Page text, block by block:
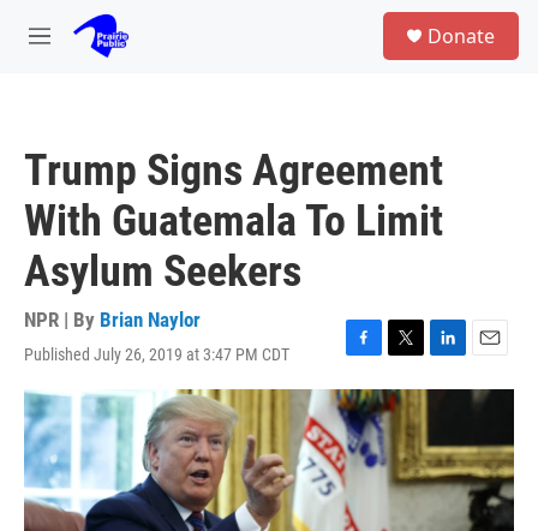
Skip to main content
M
Donate
Trump Signs Agreement
With Guatemala To Limit
Asylum Seekers
NPR | By Brian Naylor
Published July 26, 2019 at 3:47 PM CDT
F
a
c
e
b
o
o
k
T
w
i
e
r
L
i
e
d
I
E
m
a
l